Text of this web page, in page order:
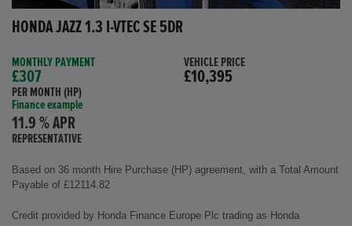
HONDA JAZZ 1.3 I-VTEC SE 5DR
MONTHLY PAYMENT
£307
PER MONTH (HP)
Finance example
11.9 % APR
REPRESENTATIVE
VEHICLE PRICE
£10,395
Based on 36 month Hire Purchase (HP) agreement, with a Total Amount
Payable of £12114.82
Credit provided by Honda Finance Europe Plc trading as Honda